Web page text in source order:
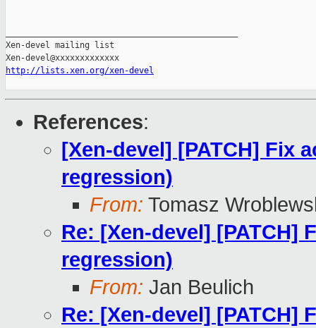
Xen-devel mailing list
http://lists.xen.org/xen-devel
References:
[Xen-devel] [PATCH] Fix
regression)
From: Tomasz
Re: [Xen-devel] [PATCH]
regression)
From: Jan Beulich
Re: [Xen-devel] [PATCH]